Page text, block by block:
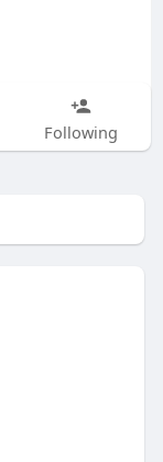
Following